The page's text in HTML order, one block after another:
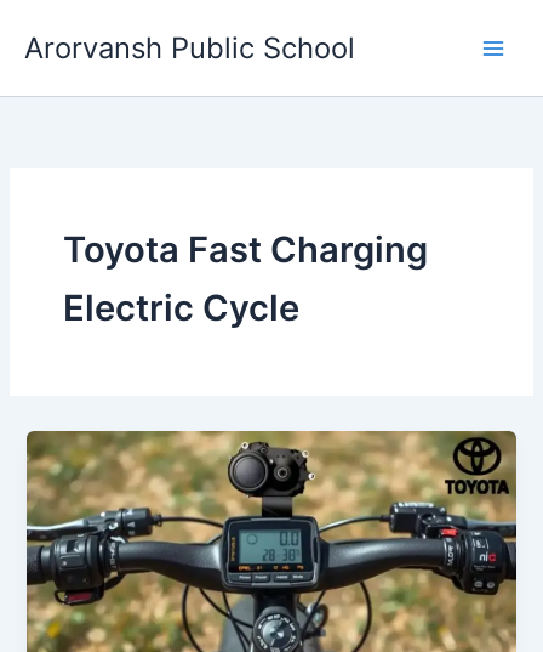
Arorvansh Public School
Toyota Fast Charging
Electric Cycle